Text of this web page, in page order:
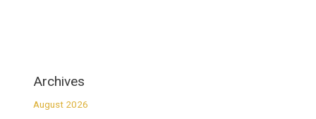
Archives
August 2026